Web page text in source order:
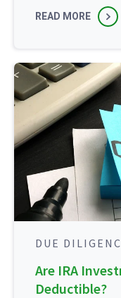
READ MORE
DUE
Are IRA
Deductible?